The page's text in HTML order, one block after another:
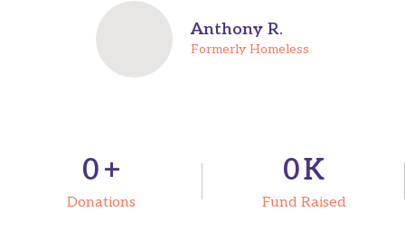
Anthony R.
Formerly Homeless
0+
Donations
0K
Fund Raised